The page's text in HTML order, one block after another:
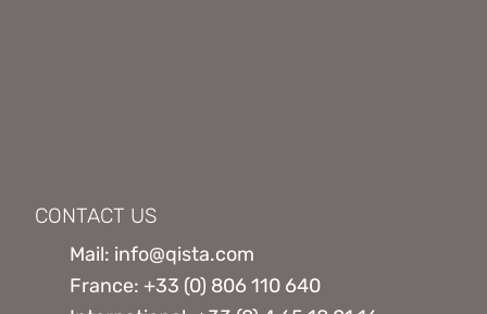
CONTACT US
Mail: info@qista.com
France: +33 (0) 806 110 640